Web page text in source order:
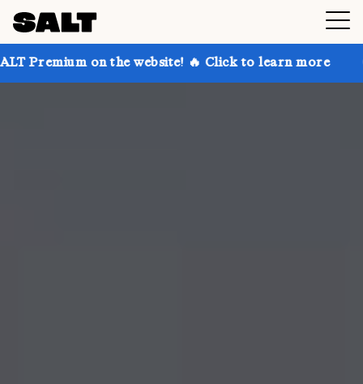
on the website! 🔥 Click to learn more Get up to